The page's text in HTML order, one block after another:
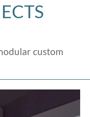
custom